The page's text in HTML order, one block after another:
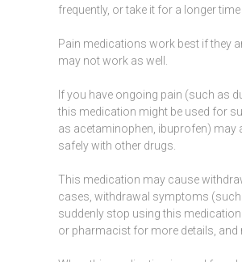
frequently, or take it for a longer
Pain medications work best if they
may not work as well.
If you have ongoing pain (such as
this medication might be used for
as acetaminophen ibuprofen) may
safely with other drugs.
This medication may cause
cases, withdrawal symptoms
suddenly stop using this
or pharmacist for more details, and